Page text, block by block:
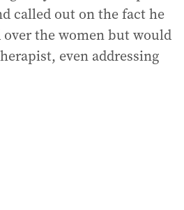
called out on the fact he
the women but would
even addressing